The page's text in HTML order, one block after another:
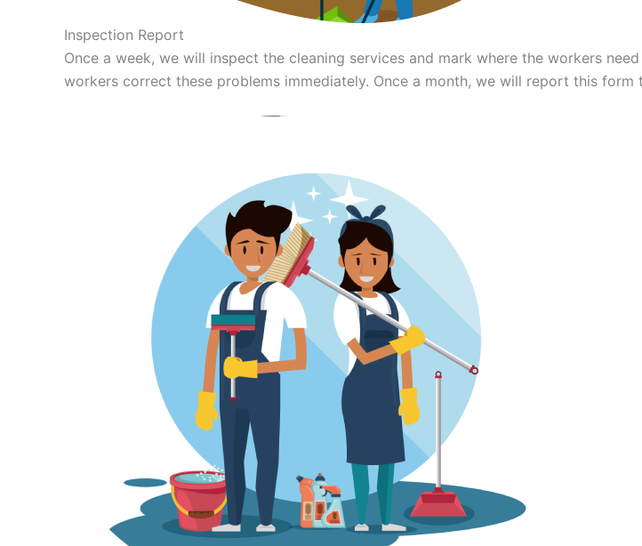
Inspection Report
Once a week, we will inspect the cleaning services and mark where the workers
workers correct these problems immediately. Once a month, we will report this form